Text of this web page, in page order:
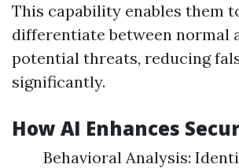
This capability enables them
differentiate between normal
potential threats, reducing
significantly.
How AI Enhances
Behavioral Analysis: